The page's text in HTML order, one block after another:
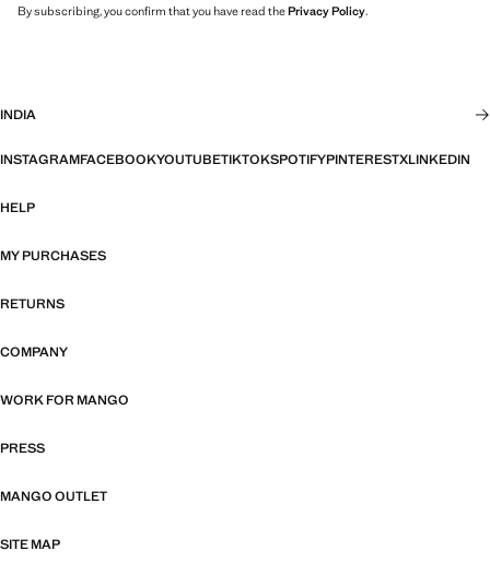
By subscribing, you confirm that you have read thePrivacy Policy.
INDIA
INSTAGRAMFACEBOOKYOUTUBETIKTOKSPOTIFYPINTERESTXLINKEDIN
HELP
MY PURCHASES
RETURNS
COMPANY
WORK FOR MANGO
PRESS
MANGO OUTLET
SITE MAP